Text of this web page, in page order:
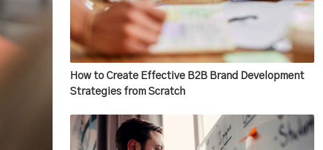
How to Create Effective B2B Brand Development
Strategies from Scratch